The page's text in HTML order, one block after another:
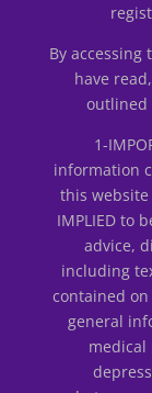
By
have
outlined
1-
information
this website
IMPLIED to
advice,
including
contained
general
medical